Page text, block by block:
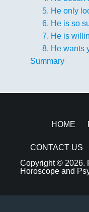
5. He only
6. He is so
7. He is
8. He wants
Summary
HOME
CONTACT US
Copyright © 2026.
Horoscope and